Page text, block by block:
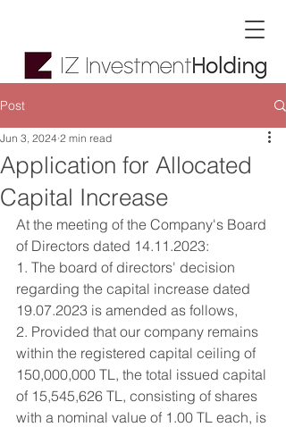
Post
Application for Allocated
Capital Increase
Jun 3, 2024 2 min read
At the meeting of the Company's Board
of Directors dated 14.11.2023:
1. The board of directors' decision
regarding the capital increase dated
19.07.2023 is amended as follows,
2. Provided that our company remains
within the registered capital ceiling of
150,000,000 TL, the total issued capital
of 15,545,626 TL, consisting of shares
with a nominal value of 1.00 TL each, is